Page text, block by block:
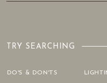
DO'S & DON'TS
TRY SEARCHING